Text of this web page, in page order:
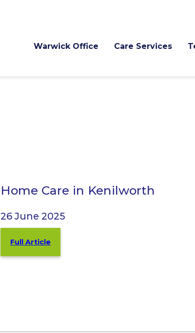
Warwick Office Care Services
Home Care in Kenilworth
26 June 2025
Full Article